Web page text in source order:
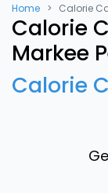
Home Calorie
Calorie
Markee
Calorie